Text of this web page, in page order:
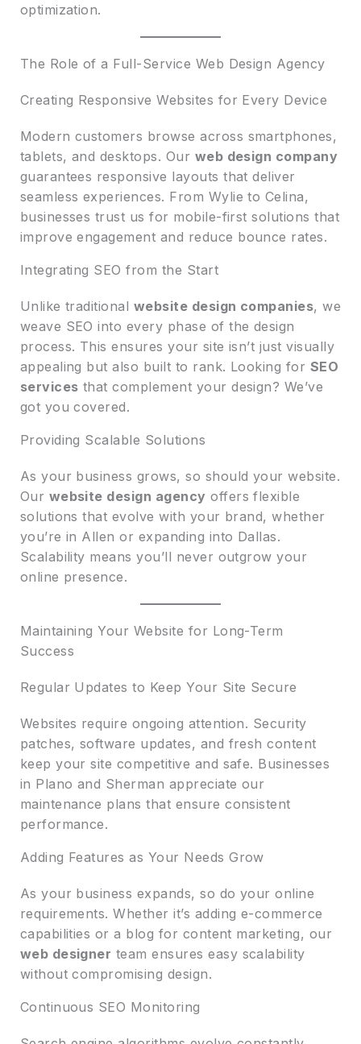
optimization.
The Role of a Full-Service Web Design Agency
Creating Responsive Websites for Every Device
Modern customers browse across smartphones,
tablets, and desktops. Our web design company
guarantees responsive layouts that deliver
seamless experiences. From Wylie to Celina,
businesses trust us for mobile-first solutions that
improve engagement and reduce bounce rates.
Integrating SEO from the Start
Unlike traditional website design companies, we
weave SEO into every phase of the design
process. This ensures your site isn’t just visually
appealing but also built to rank. Looking for SEO
services that complement your design? We’ve
got you covered.
Providing Scalable Solutions
As your business grows, so should your website.
Our website design agency offers flexible
solutions that evolve with your brand, whether
you’re in Allen or expanding into Dallas.
Scalability means you’ll never outgrow your
online presence.
Maintaining Your Website for Long-Term
Success
Regular Updates to Keep Your Site Secure
Websites require ongoing attention. Security
patches, software updates, and fresh content
keep your site competitive and safe. Businesses
in Plano and Sherman appreciate our
maintenance plans that ensure consistent
performance.
Adding Features as Your Needs Grow
As your business expands, so do your online
requirements. Whether it’s adding e-commerce
capabilities or a blog for content marketing, our
web designer team ensures easy scalability
without compromising design.
Continuous SEO Monitoring